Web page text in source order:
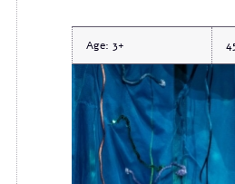
Age: 3+